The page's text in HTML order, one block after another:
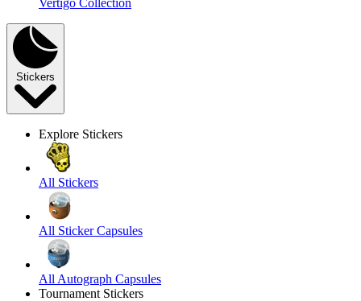
Stickers
Explore Stickers
All Stickers
All Sticker Capsules
All Autograph Capsules
Tournament Stickers